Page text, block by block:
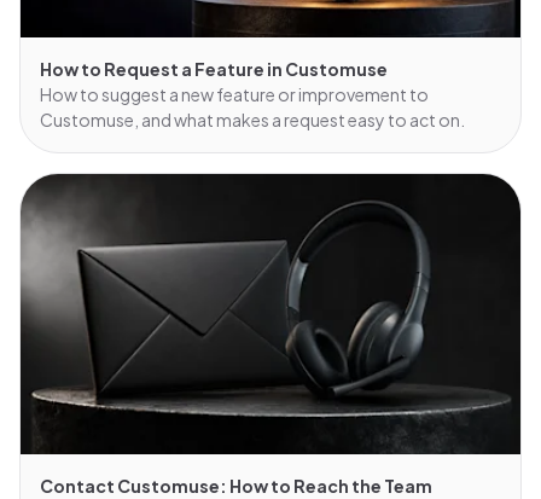
How to Request a Feature in Customuse
How to suggest a new feature or improvement to
Customuse, and what makes a request easy to act on.
Contact Customuse: How to Reach the Team